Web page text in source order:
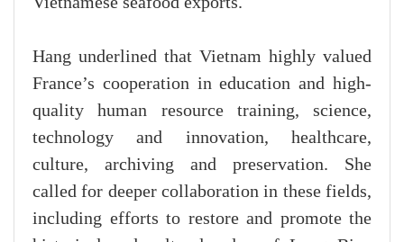
Hang underlined that Vietnam highly valued
France’s cooperation in education and high-
quality human resource training, science,
technology and innovation, healthcare,
culture, archiving and preservation. She
called for deeper collaboration in these fields,
including efforts to restore and promote the